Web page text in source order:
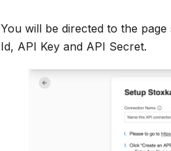
You will be directed to the
Id, API Key and API Secret.